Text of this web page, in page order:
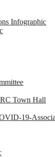
Infographic
Town Hall
19-